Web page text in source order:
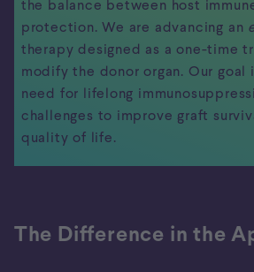
the balance between host
protection. We are advancing an
therapy designed as a one-time
modify the donor organ. Our
need for lifelong
challenges to improve graft
quality of life.
The Difference in the